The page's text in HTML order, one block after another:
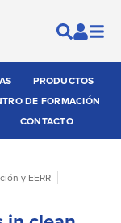
PRODUCTOS
DE FORMACIÓN
CONTACTO
y EERR